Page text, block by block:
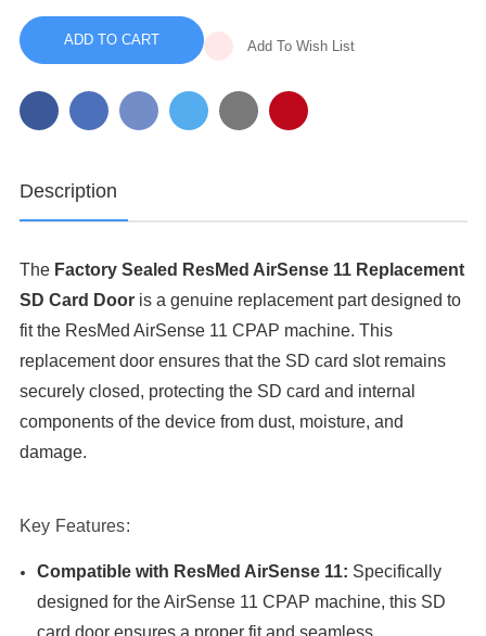
SEALED
AIRSENSE
SD
CARD
DOOR
FACTORY
SEALED
RESMED
AIRSENSE
REPLACEMENT
SD
CARD
Add To Wish List
Description
The Factory Sealed ResMed AirSense 11 Replacement
SD Card Dooris a genuine replacement part designed to
fit the ResMed AirSense 11 CPAP machine. This
replacement door ensures that the SD card slot remains
securely closed, protecting the SD card and internal
components of the device from dust, moisture, and
damage.
Key Features:
Compatible with ResMed AirSense 11: Specifically
designed for the AirSense 11 CPAP machine, this SD
card door ensures a proper fit and seamless